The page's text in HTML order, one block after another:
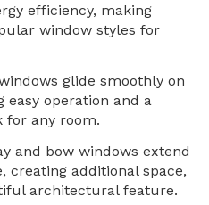
efficiency, making
window styles for
glide smoothly on
operation and a
for any room.
and bow windows extend
additional space,
architectural feature.